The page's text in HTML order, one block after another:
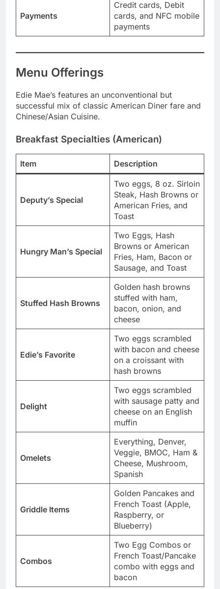
Payments
Credit cards, Debit
cards, and NFC mobile
payments
Menu Offerings
Edie Mae’s features an unconventional but
successful mix of classic American Diner fare and
Chinese/Asian Cuisine.
Breakfast Specialties (American)
Item Description
Deputy’s Special
Two eggs, 8 oz. Sirloin
Steak, Hash Browns or
American Fries, and
Toast
Hungry Man’s Special
Two Eggs, Hash
Browns or American
Fries, Ham, Bacon or
Sausage, and Toast
Stuffed Hash Browns
Golden hash browns
stuffed with ham,
bacon, onion, and
cheese
Edie’s Favorite
Two eggs scrambled
with bacon and cheese
on a croissant with
hash browns
Delight
Two eggs scrambled
with sausage patty and
cheese on an English
muffin
Omelets
Everything, Denver,
Veggie, BMOC, Ham &
Cheese, Mushroom,
Spanish
Griddle Items
Golden Pancakes and
French Toast (Apple,
Raspberry, or
Blueberry)
Combos
Two Egg Combos or
French Toast/Pancake
combo with eggs and
bacon